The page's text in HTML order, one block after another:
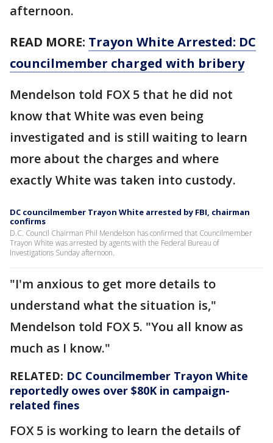
afternoon.
READ MORE: Trayon White Arrested: DC
councilmember charged with bribery
Mendelson told FOX 5 that he did not
know that White was even being
investigated and is still waiting to learn
more about the charges and where
exactly White was taken into custody.
DC councilmember Trayon White arrested by FBI, chairman
confirms
D.C. Council Chairman Phil Mendelson has confirmed that Councilmember
Trayon White was arrested by agents with the Federal Bureau of
Investigations Sunday afternoon.
"I'm anxious to get more details to
understand what the situation is,"
Mendelson told FOX 5. "You all know as
much as I know."
RELATED: DC Councilmember Trayon White
reportedly owes over $80K in campaign-
related fines
FOX 5 is working to learn the details of